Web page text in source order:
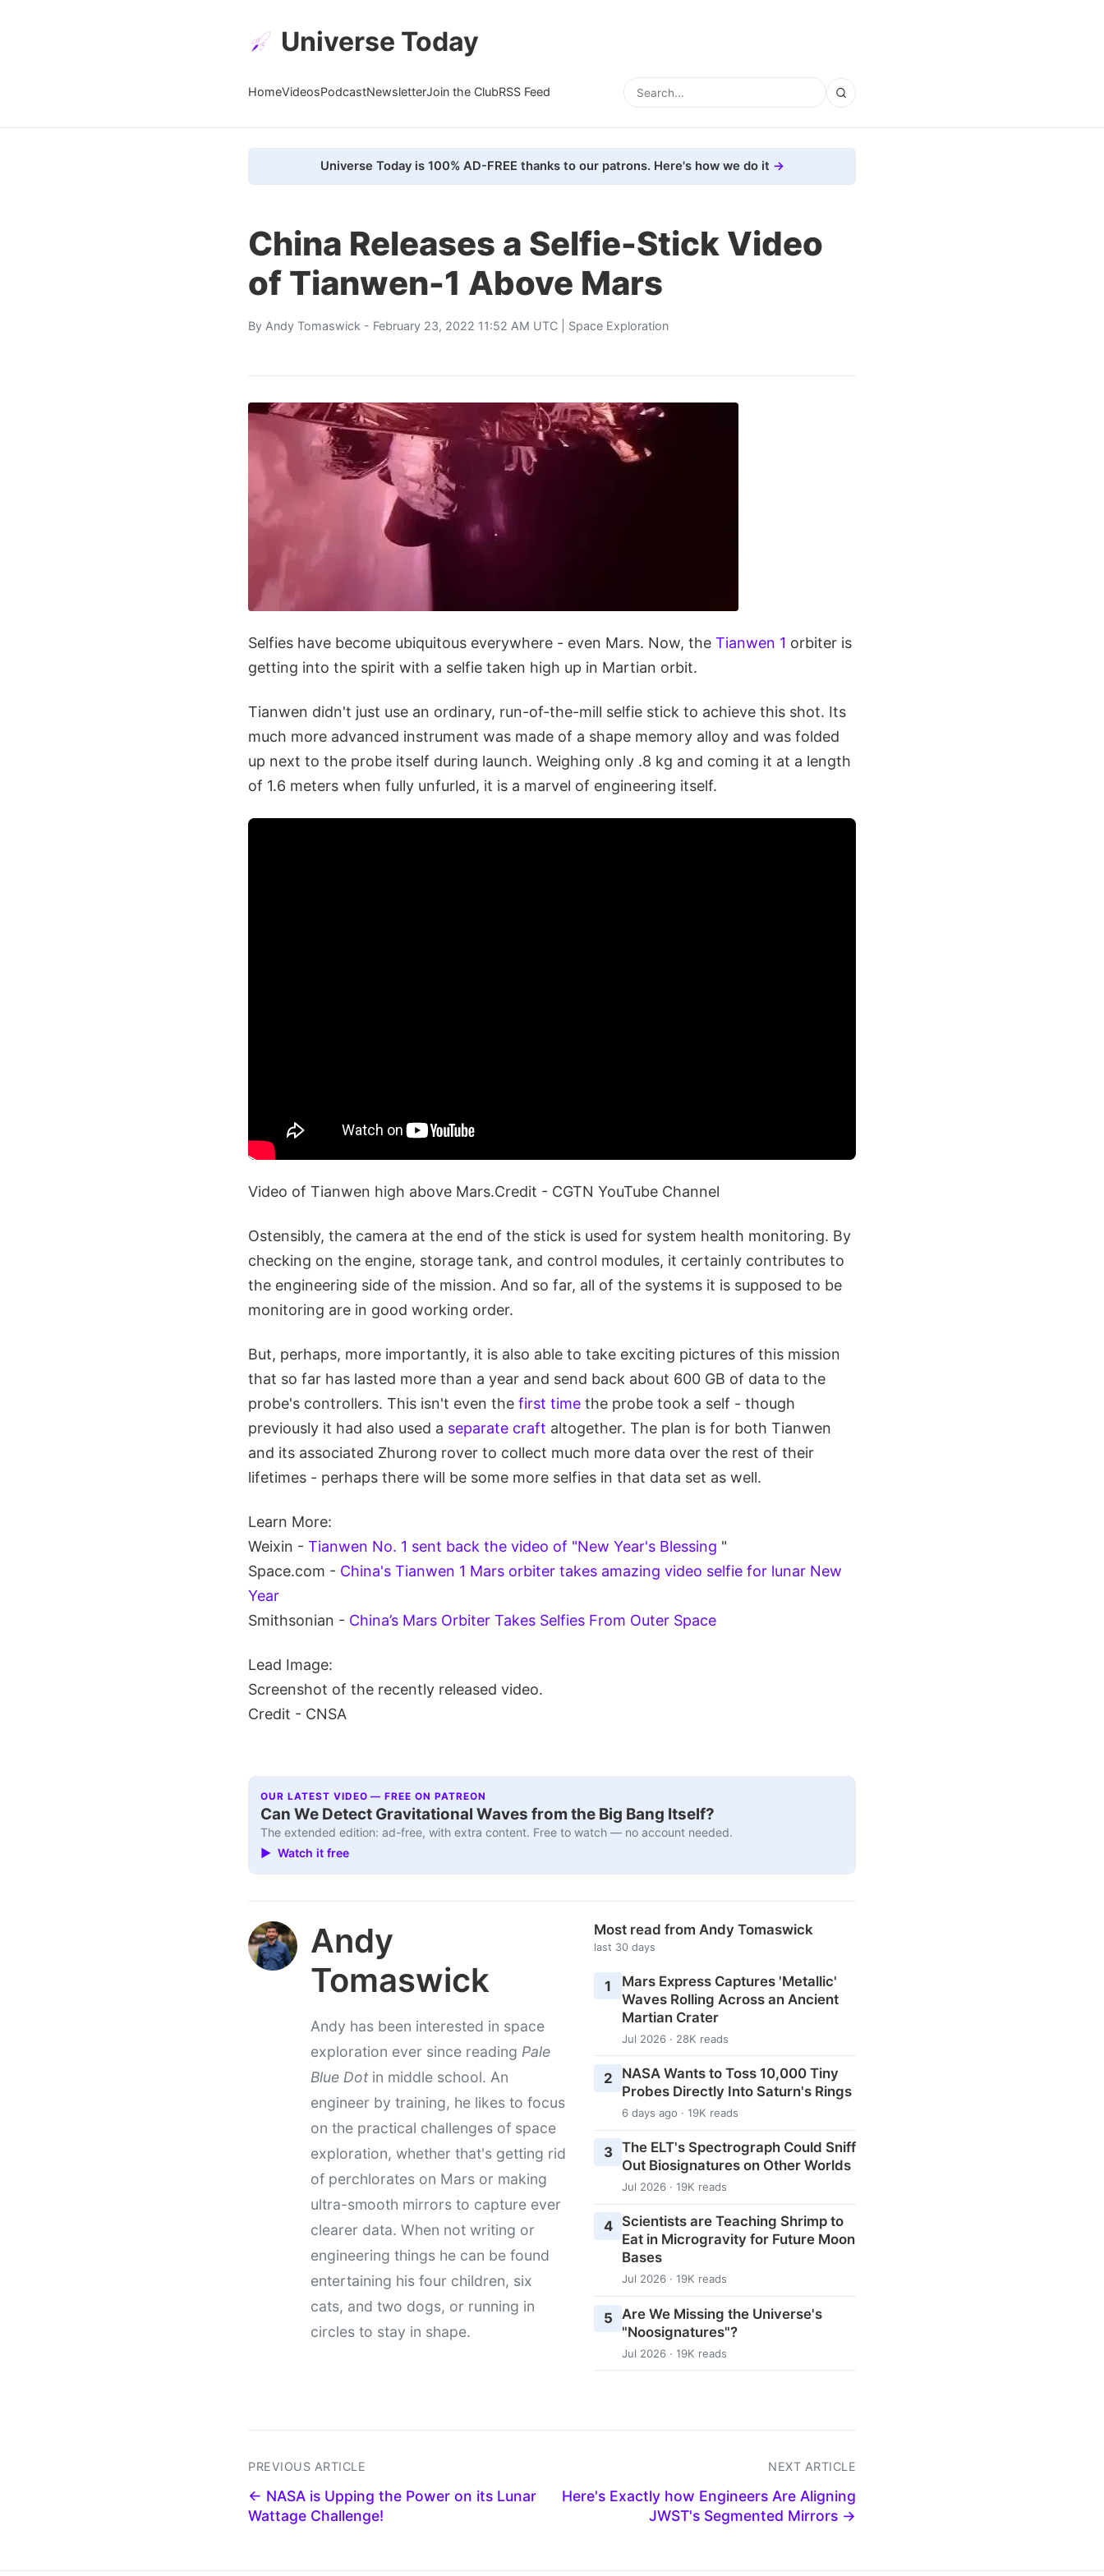
Universe Today
HomeVideosPodcastNewsletterJoin the ClubRSS Feed
Universe Today is 100% AD-FREE thanks to our patrons. Here's how we do it
China Releases a Selfie-Stick Video
of Tianwen-1 Above Mars
By Andy Tomaswick - February 23, 2022 11:52 AM UTC | Space Exploration
Selfies have become ubiquitous everywhere - even Mars. Now, the Tianwen 1 orbiter is
getting into the spirit with a selfie taken high up in Martian orbit.
Tianwen didn't just use an ordinary, run-of-the-mill selfie stick to achieve this shot. Its
much more advanced instrument was made of a shape memory alloy and was folded
up next to the probe itself during launch. Weighing only .8 kg and coming it at a length
of 1.6 meters when fully unfurled, it is a marvel of engineering itself.
Video of Tianwen high above Mars.Credit - CGTN YouTube Channel
Ostensibly, the camera at the end of the stick is used for system health monitoring. By
checking on the engine, storage tank, and control modules, it certainly contributes to
the engineering side of the mission. And so far, all of the systems it is supposed to be
monitoring are in good working order.
But, perhaps, more importantly, it is also able to take exciting pictures of this mission
that so far has lasted more than a year and send back about 600 GB of data to the
probe's controllers. This isn't even the first time the probe took a self - though
previously it had also used a separate craft altogether. The plan is for both Tianwen
and its associated Zhurong rover to collect much more data over the rest of their
lifetimes - perhaps there will be some more selfies in that data set as well.
Learn More:
Weixin - Tianwen No. 1 sent back the video of "New Year's Blessing "
Space.com - China's Tianwen 1 Mars orbiter takes amazing video selfie for lunar New
Year
Smithsonian - China’s Mars Orbiter Takes Selfies From Outer Space
Lead Image:
Screenshot of the recently released video.
Credit - CNSA
OUR LATEST VIDEO — FREE ON PATREON
Can We Detect Gravitational Waves from the Big Bang Itself?
The extended edition: ad-free, with extra content. Free to watch — no account needed.
▶ Watch it free
Andy
Tomaswick
Andy has been interested in space
exploration ever since reading Pale
Blue Dot in middle school. An
engineer by training, he likes to focus
on the practical challenges of space
exploration, whether that's getting rid
of perchlorates on Mars or making
ultra-smooth mirrors to capture ever
clearer data. When not writing or
engineering things he can be found
entertaining his four children, six
cats, and two dogs, or running in
circles to stay in shape.
Most read from Andy Tomaswick
last 30 days
1
Mars Express Captures 'Metallic'
Waves Rolling Across an Ancient
Martian Crater
Jul 2026 · 28K reads
2
NASA Wants to Toss 10,000 Tiny
Probes Directly Into Saturn's Rings
6 days ago · 19K reads
3 The ELT's Spectrograph Could Sniff
Out Biosignatures on Other Worlds
Jul 2026 · 19K reads
4
Scientists are Teaching Shrimp to
Eat in Microgravity for Future Moon
Bases
Jul 2026 · 19K reads
5
Are We Missing the Universe's
"Noosignatures"?
Jul 2026 · 19K reads
PREVIOUS ARTICLE
← NASA is Upping the Power on its Lunar
Wattage Challenge!
NEXT ARTICLE
Here's Exactly how Engineers Are Aligning
JWST's Segmented Mirrors →